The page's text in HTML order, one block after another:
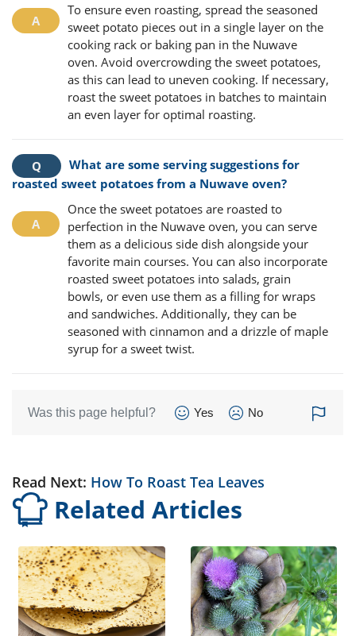
To ensure even roasting, spread the seasoned
sweet potato pieces out in a single layer on the
cooking rack or baking pan in the Nuwave
oven. Avoid overcrowding the sweet potatoes,
as this can lead to uneven cooking. If necessary,
roast the sweet potatoes in batches to maintain
an even layer for optimal roasting.
What are some serving suggestions for
roasted sweet potatoes from a Nuwave oven?
Once the sweet potatoes are roasted to
perfection in the Nuwave oven, you can serve
them as a delicious side dish alongside your
favorite main courses. You can also incorporate
roasted sweet potatoes into salads, grain
bowls, or even use them as a filling for wraps
and sandwiches. Additionally, they can be
seasoned with cinnamon and a drizzle of maple
syrup for a sweet twist.
Was this page helpful? Yes No
Read Next: How To Roast Tea Leaves
Related Articles